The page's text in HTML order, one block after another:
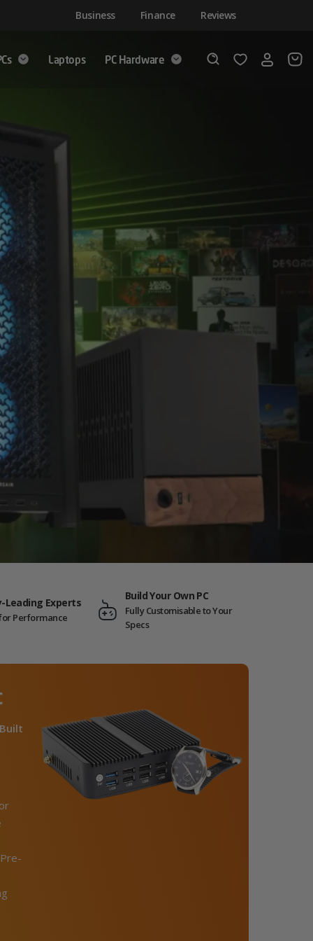
Business Finance Reviews
Laptops
PC Hardware
Wishlist
Login
Leading Experts
Performance
Build Your Own PC
Fully Customisable to Your
Specs